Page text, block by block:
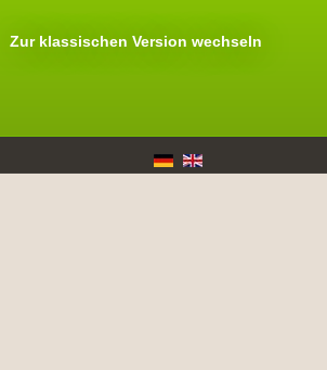
Zur klassischen Version wechseln